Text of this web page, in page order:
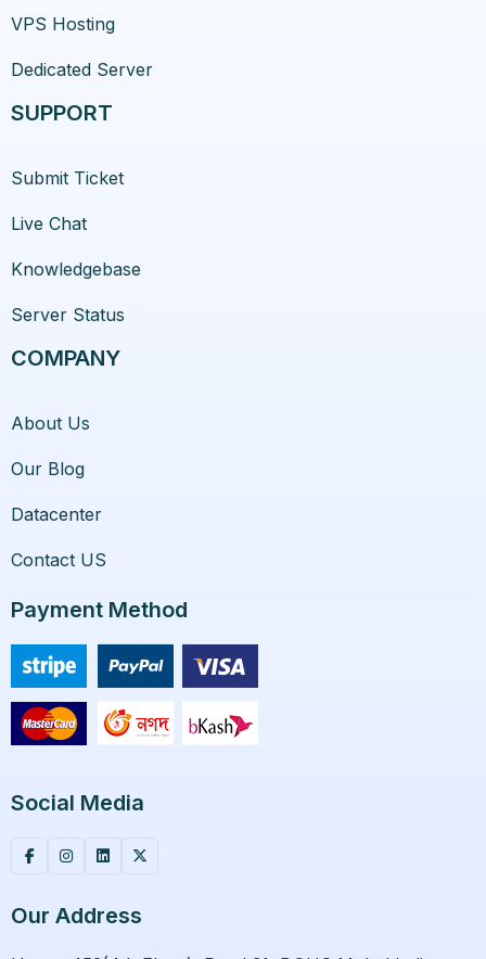
VPS Hosting
Dedicated Server
SUPPORT
Submit Ticket
Live Chat
Knowledgebase
Server Status
COMPANY
About Us
Our Blog
Datacenter
Contact US
Payment Method
Social Media
Our Address